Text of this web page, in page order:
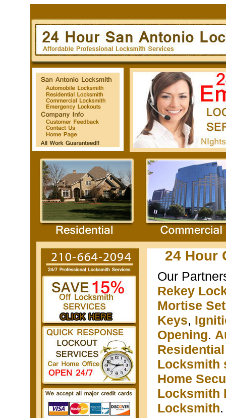
24 Hour
Our
Rekey
Mortise
Keys,
Opening.
Locksmith
Home
Locksmith
Locksmith